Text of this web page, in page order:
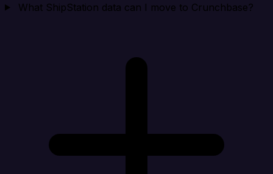
What ShipStation data can I move to Crunchbase?